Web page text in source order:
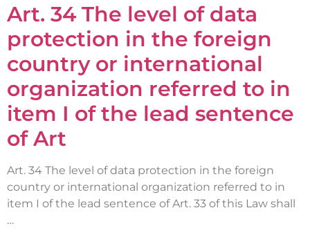
Art. 34 The level of data
protection in the foreign
country or international
organization referred to in
item I of the lead sentence
of Art
Art. 34 The level of data protection in the foreign
country or international organization referred to in
item I of the lead sentence of Art. 33 of this Law shall
…